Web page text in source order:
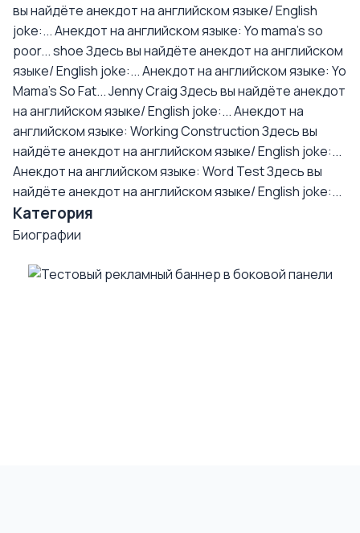
вы найдёте анекдот на английском языке/ English
joke:...Анекдот на английском языке: Yo mama's so
poor... shoeЗдесь вы найдёте анекдот на английском
языке/ English joke:...Анекдот на английском языке: Yo
Mama's So Fat... Jenny CraigЗдесь вы найдёте анекдот
на английском языке/ English joke:...Анекдот на
английском языке: Working ConstructionЗдесь вы
найдёте анекдот на английском языке/ English joke:...
Анекдот на английском языке: Word TestЗдесь вы
найдёте анекдот на английском языке/ English joke:...
Категория
Биографии